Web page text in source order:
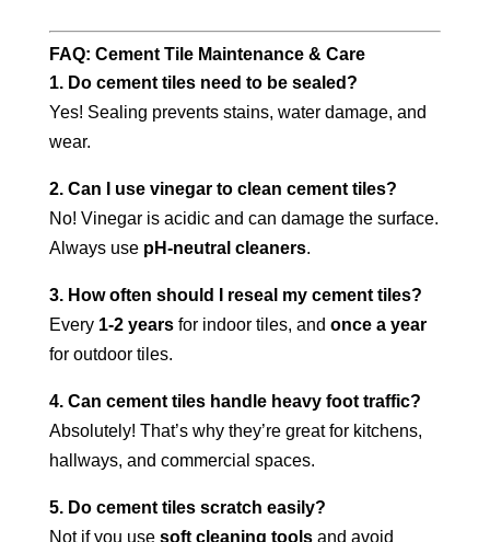
FAQ: Cement Tile Maintenance & Care
1. Do cement tiles need to be sealed?
Yes! Sealing prevents stains, water damage, and
wear.
2. Can I use vinegar to clean cement tiles?
No! Vinegar is acidic and can damage the surface.
Always use pH-neutral cleaners.
3. How often should I reseal my cement tiles?
Every 1-2 yearsfor indoor tiles, and once a year
for outdoor tiles.
4. Can cement tiles handle heavy foot traffic?
Absolutely! That’s why they’re great for kitchens,
hallways, and commercial spaces.
5. Do cement tiles scratch easily?
Not if you use soft cleaning toolsand avoid